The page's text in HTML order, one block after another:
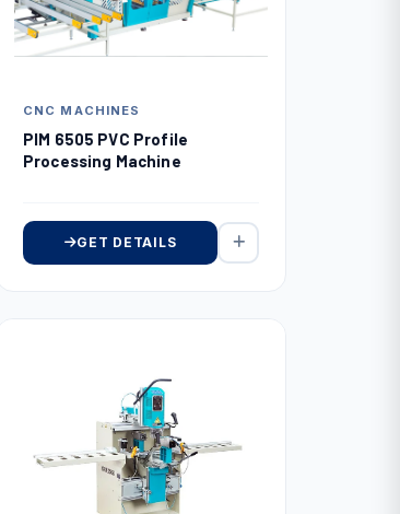
CNC MACHINES
PIM 6505 PVC Profile
Processing Machine
GET DETAILS